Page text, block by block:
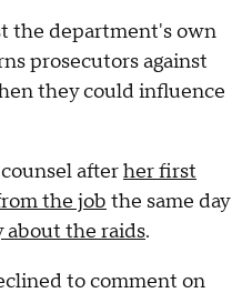
the department's own
prosecutors against
they could influence
afterher first
the job the same day
about the raids.
to comment on